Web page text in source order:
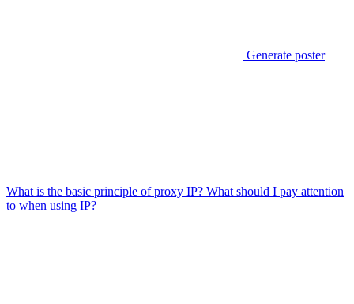
Generate poster
What is the basic principle of proxy IP? What should I pay attention
to when using IP?